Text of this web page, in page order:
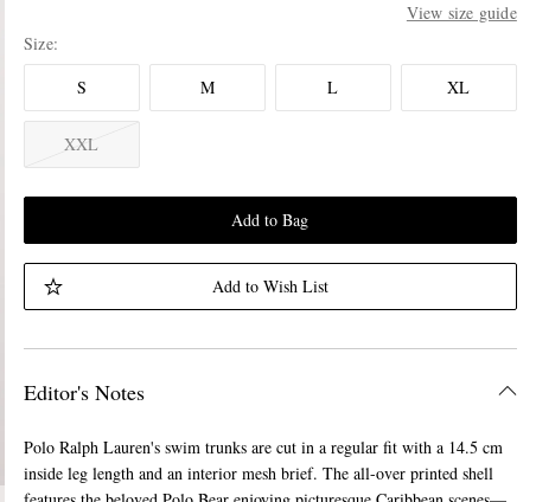
View size guide
Size
S
M L XL
XXL
Add to Bag
Add to Wish List
Editor's Notes
Polo Ralph Lauren's swim trunks are cut in a regular fit with a 14.5 cm
inside leg length and an interior mesh brief. The all-over printed shell